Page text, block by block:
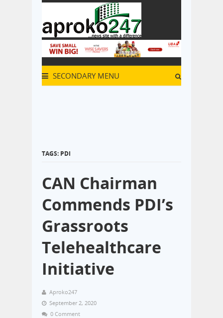
SECONDARY MENU
TAGS: PDI
CAN Chairman
Commends PDI’s
Grassroots
Telehealthcare
Initiative
Aproko247
September 2, 2020
0 Comment